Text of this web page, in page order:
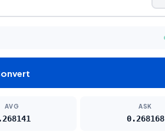
AVG ASK
0.268168